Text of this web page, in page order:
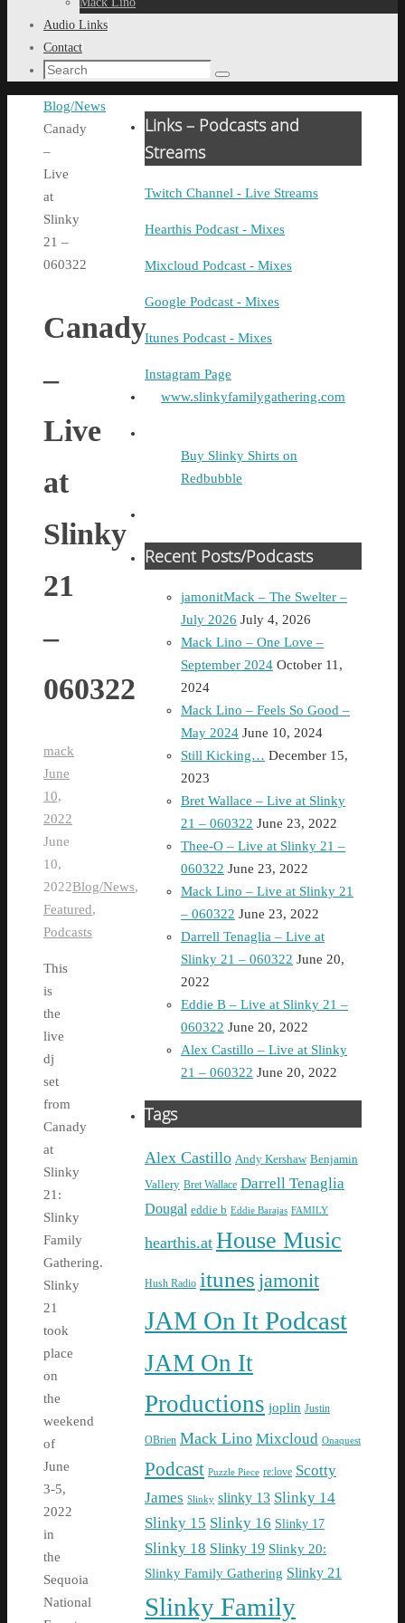
Audio Links
Contact
Search
Search
Home
Blog/News
Canady
–
Live
at
Slinky
21 –
060322
Canady
–
Live
at
Slinky
21
–
060322
mack
June
10,
2022
June
10,
2022Blog/News,
Featured,
Podcasts
This
is
the
live
dj
set
from
Canady
at
Slinky
21:
Slinky
Family
Gathering.
Slinky
21
took
place
on
the
weekend
of
June
3-5,
2022
in
the
Sequoia
National
Links – Podcasts and
Streams
Twitch Channel - Live Streams
Hearthis Podcast - Mixes
Mixcloud Podcast - Mixes
Google Podcast - Mixes
Itunes Podcast - Mixes
Instagram Page
www.slinkyfamilygathering.com
Buy Slinky Shirts on
Redbubble
Recent Posts/Podcasts
jamonitMack – The Swelter –
July 2026 July 4, 2026
Mack Lino – One Love –
September 2024 October 11,
2024
Mack Lino – Feels So Good –
May 2024 June 10, 2024
Still Kicking… December 15,
2023
Bret Wallace – Live at Slinky
21 – 060322 June 23, 2022
Thee-O – Live at Slinky 21 –
060322 June 23, 2022
Mack Lino – Live at Slinky 21
– 060322 June 23, 2022
Darrell Tenaglia – Live at
Slinky 21 – 060322 June 20,
2022
Eddie B – Live at Slinky 21 –
060322 June 20, 2022
Alex Castillo – Live at Slinky
21 – 060322 June 20, 2022
Tags
Alex Castillo Andy Kershaw Benjamin
Vallery Bret Wallace Darrell Tenaglia
Dougal eddie b Eddie Barajas FAMILY
hearthis.at House Music
Hush Radio itunes jamonit
JAM On It Podcast
JAM On It
Productions joplin Justin
OBrien Mack Lino Mixcloud Onaquest
Podcast Puzzle Piece re:love Scotty
James Slinky slinky 13 Slinky 14
Slinky 15 Slinky 16 Slinky 17
Slinky 18 Slinky 19 Slinky 20:
Slinky Family Gathering Slinky 21
Slinky Family